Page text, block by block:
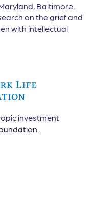
Baltimore,
on the grief and
with intellectual
investment
.